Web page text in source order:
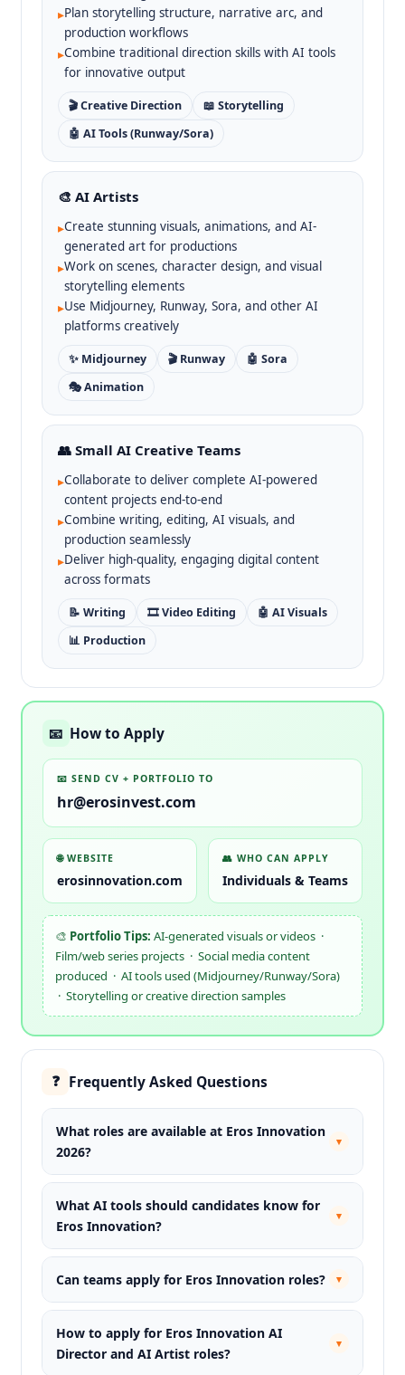
▸Plan storytelling structure, narrative arc, and
production workflows
▸Combine traditional direction skills with AI tools
for innovative output
🎬 Creative Direction
📖 Storytelling
🤖 AI Tools (Runway/Sora)
🎨 AI Artists
▸Create stunning visuals, animations, and AI-
generated art for productions
▸Work on scenes, character design, and visual
storytelling elements
▸Use Midjourney, Runway, Sora, and other AI
platforms creatively
✨ Midjourney 🎬 Runway
🤖 Sora
🎭 Animation
👥 Small AI Creative Teams
▸Collaborate to deliver complete AI-powered
content projects end-to-end
▸Combine writing, editing, AI visuals, and
production seamlessly
▸Deliver high-quality, engaging digital content
across formats
📝 Writing 🎞️ Video Editing
🤖 AI Visuals
📊 Production
📧 How to Apply
📧 SEND CV + PORTFOLIO TO
hr@erosinvest.com
🌐 WEBSITE
erosinnovation.com
👥 WHO CAN APPLY
Individuals & Teams
🎨 Portfolio Tips: AI-generated visuals or videos ·
Film/web series projects · Social media content
produced · AI tools used (Midjourney/Runway/Sora)
· Storytelling or creative direction samples
❓ Frequently Asked Questions
What roles are available at Eros Innovation
2026?
▾
What AI tools should candidates know for
Eros Innovation?
▾
Can teams apply for Eros Innovation roles? ▾
How to apply for Eros Innovation AI
Director and AI Artist roles?
▾